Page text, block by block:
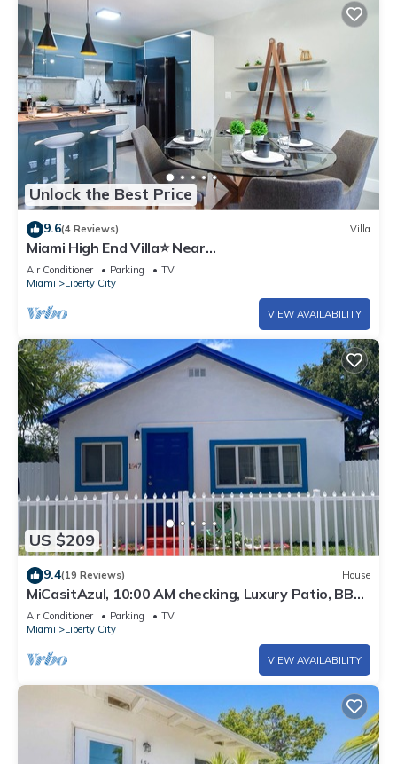
Unlock the Best Price
9.6(4 Reviews) Villa
Miami High End Villa⭐️ Near
Beach/Airport/Wynwood/D. District/3 Free gated
Park.
Air Conditioner Parking
TV
Miami
Liberty City
VIEW AVAILABILITY
US $209
9.4(19 Reviews) House
MiCasitAzul, 10:00 AM checking, Luxury Patio, BBQ
and Free Parking.
Air Conditioner Parking
TV
Miami
Liberty City
VIEW AVAILABILITY